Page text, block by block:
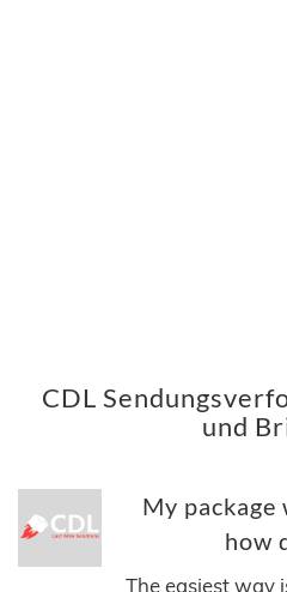
CDL
und
My package
how
The easiest way